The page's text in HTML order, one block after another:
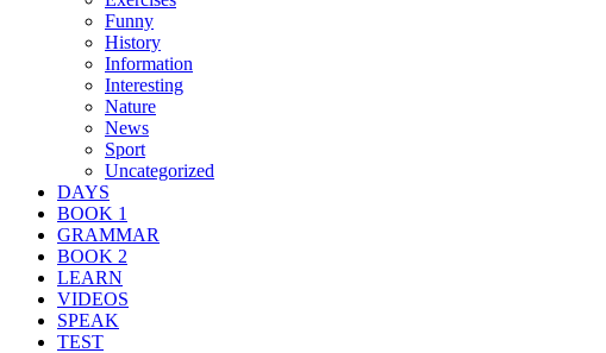
Funny
History
Information
Interesting
Nature
News
Sport
Uncategorized
DAYS
BOOK 1
GRAMMAR
BOOK 2
LEARN
VIDEOS
SPEAK
TEST